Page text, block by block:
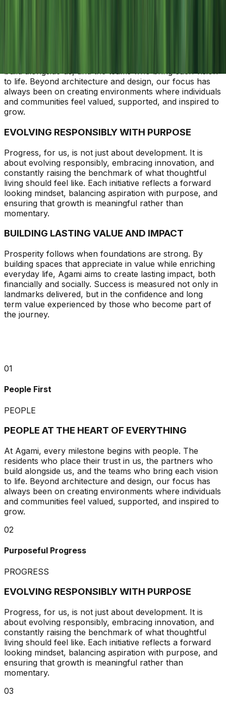
build alongside us, and the teams who bring each vision
to life. Beyond architecture and design, our focus has
always been on creating environments where individuals
and communities feel valued, supported, and inspired to
grow.
EVOLVING RESPONSIBLY WITH PURPOSE
Progress, for us, is not just about development. It is
about evolving responsibly, embracing innovation, and
constantly raising the benchmark of what thoughtful
living should feel like. Each initiative reflects a forward
looking mindset, balancing aspiration with purpose, and
ensuring that growth is meaningful rather than
momentary.
BUILDING LASTING VALUE AND IMPACT
Prosperity follows when foundations are strong. By
building spaces that appreciate in value while enriching
everyday life, Agami aims to create lasting impact, both
financially and socially. Success is measured not only in
landmarks delivered, but in the confidence and long
term value experienced by those who become part of
the journey.
01
People First
PEOPLE
PEOPLE AT THE HEART OF EVERYTHING
At Agami, every milestone begins with people. The
residents who place their trust in us, the partners who
build alongside us, and the teams who bring each vision
to life. Beyond architecture and design, our focus has
always been on creating environments where individuals
and communities feel valued, supported, and inspired to
grow.
02
Purposeful Progress
PROGRESS
EVOLVING RESPONSIBLY WITH PURPOSE
Progress, for us, is not just about development. It is
about evolving responsibly, embracing innovation, and
constantly raising the benchmark of what thoughtful
living should feel like. Each initiative reflects a forward
looking mindset, balancing aspiration with purpose, and
ensuring that growth is meaningful rather than
momentary.
03